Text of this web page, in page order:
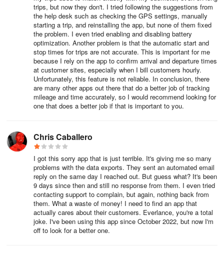
Flags are set up based on reports that require further investigation
or review. Flags automatically highlight reports that need attention,
allowing users to easily filter and approve or reject during report
review, enhancing accuracy and compliance.
Expense Categories:
Expense Categories are pre-populated in members' accounts
when adding expenses. Drivers can apply one category per
Tags:
Unlike Categories, Tags enable drivers to label expenses and
trips. Trips and expenses can have one or more tags associated
with them, facilitating organization and analysis. Tags are
recommended for various purposes such as bill backs, charge
codes, and project codes, enhancing the granularity of financial
Team Places:
trips, but now they don't. I tried following the suggestions from
the help desk such as checking the GPS settings, manually
starting a trip, and reinstalling the app, but none of them fixed
the problem. I even tried enabling and disabling battery
optimization. Another problem is that the automatic start and
stop times for trips are not accurate. This is important for me
because I rely on the app to confirm arrival and departure times
at customer sites, especially when I bill customers hourly.
Unfortunately, this feature is not reliable. In conclusion, there
are many other apps out there that do a better job of tracking
mileage and time accurately, so I would recommend looking for
one that does a better job if that is important to you.
Chris Caballero
I got this sorry app that is just terrible. It's giving me so many
problems with the data exports. They sent an automated email
reply on the same day I reached out. But guess what? It's been
9 days since then and still no response from them. I even tried
contacting support to complain, but again, nothing back from
them. What a waste of money! I need to find an app that
actually cares about their customers. Everlance, you're a total
joke. I've been using this app since October 2022, but now I'm
off to look for a better one.